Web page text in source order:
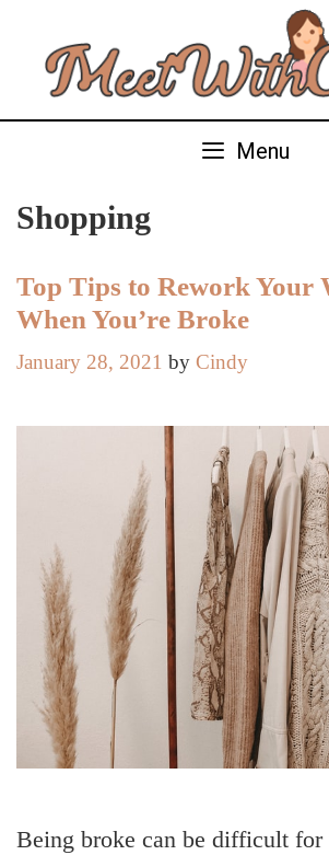
content
Menu
Shopping
Top Tips to Rework Your
When You’re Broke
January 28, 2021 by Cindy
Being broke can be difficult for